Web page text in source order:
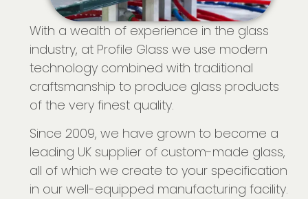
With a wealth of experience in the glass
industry, at Profile Glass we use modern
technology combined with traditional
craftsmanship to produce glass products
of the very finest quality.
Since 2009, we have grown to become a
leading UK supplier of custom-made glass,
all of which we create to your specification
in our well-equipped manufacturing facility.